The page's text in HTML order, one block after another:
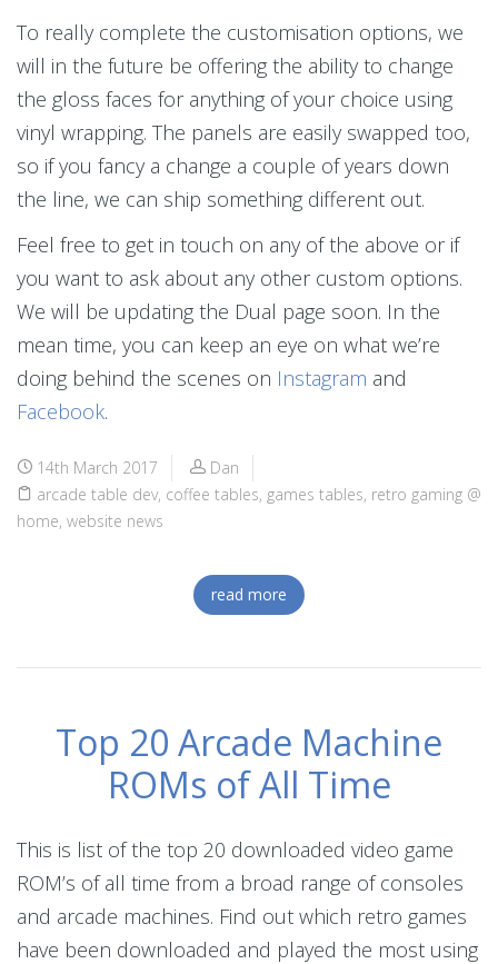
To really complete the customisation options, we
will in the future be offering the ability to change
the gloss faces for anything of your choice using
vinyl wrapping. The panels are easily swapped too,
so if you fancy a change a couple of years down
the line, we can ship something different out.
Feel free to get in touch on any of the above or if
you want to ask about any other custom options.
We will be updating the Dual page soon. In the
mean time, you can keep an eye on what we’re
doing behind the scenes on Instagram and
Facebook.
14th March 2017
Dan
arcade table dev, coffee tables, games tables, retro gaming @
home, website news
read more
Top 20 Arcade Machine
ROMs of All Time
This is list of the top 20 downloaded video game
ROM’s of all time from a broad range of consoles
and arcade machines. Find out which retro games
have been downloaded and played the most using